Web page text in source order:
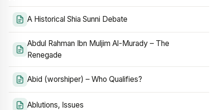
A Historical Shia Sunni Debate
Abdul Rahman Ibn Muljim Al-Murady – The
Renegade
Abid (worshiper) – Who Qualifies?
Ablutions, Issues